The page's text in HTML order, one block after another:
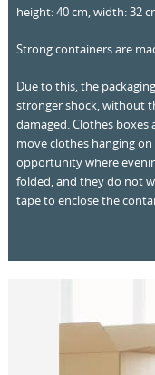
height: 40 cm, width: 32
Strong containers are
Due to this, the
stronger shock, without
damaged. Clothes
move clothes hanging
opportunity where
folded, and they do not
tape to enclose the